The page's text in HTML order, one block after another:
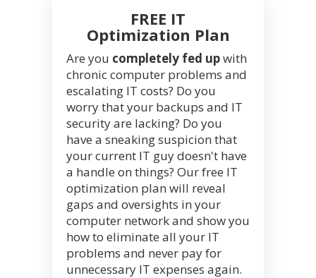
FREE IT
Optimization Plan
Are you completely fed upwith
chronic computer problems and
escalating IT costs? Do you
worry that your backups and IT
security are lacking? Do you
have a sneaking suspicion that
your current IT guy doesn't have
a handle on things? Our free IT
optimization plan will reveal
gaps and oversights in your
computer network and show you
how to eliminate all your IT
problems and never pay for
unnecessary IT expenses again.